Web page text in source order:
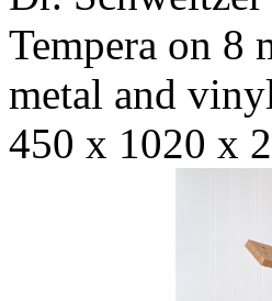
Tempera on 8
metal and
450 x 1020 x